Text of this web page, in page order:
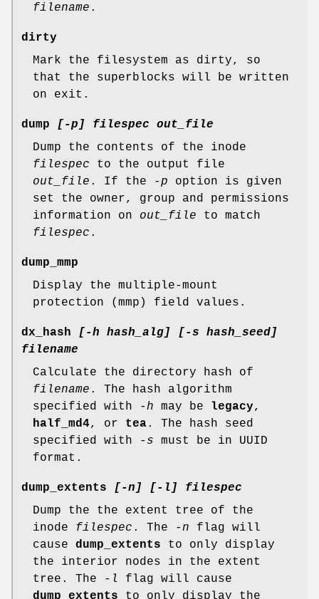
filename .
dirty
Mark the filesystem as dirty, so
that the superblocks will be written
on exit.
dump [-p] filespec out_file
Dump the contents of the inode
filespec to the output file
out_file . If the -p option is given
set the owner, group and permissions
information on out_file to match
filespec .
dump_mmp
Display the multiple-mount
protection (mmp) field values.
dx_hash [-h hash_alg] [-s hash_seed]
filename
Calculate the directory hash of
filename . The hash algorithm
specified with
-h may be legacy,
half_md4, or tea. The hash seed
specified with
-s must be in UUID
format.
dump_extents [-n] [-l] filespec
Dump the the extent tree of the
inode filespec . The -n flag will
cause dump_extents to only display
the interior nodes in the extent
tree. The
-l
flag will cause
dump_extents to only display the